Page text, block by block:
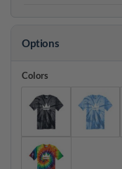
Options
Colors